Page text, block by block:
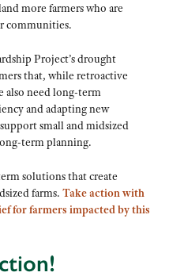
more farmers who are
communities.
Project’s drought
that, while retroactive
also need long-term
and adapting new
small and midsized
term planning.
solutions that create
farms. Take action with
for farmers impacted by this